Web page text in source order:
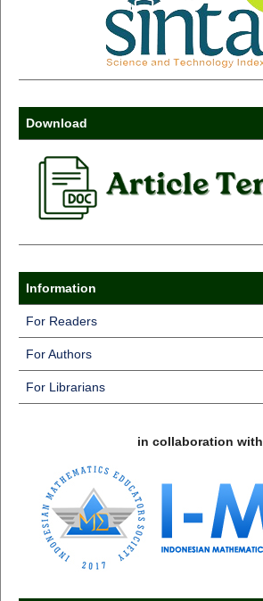
Download
Information
For Readers
For Authors
For Librarians
in collaboration with